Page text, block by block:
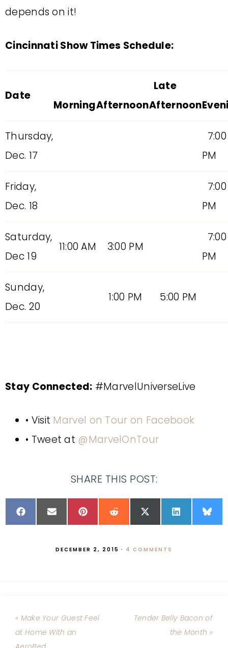
depends on it!
Cincinnati Show Times Schedule:
Date
MorningAfternoon
Late
Afternoon
Thursday,
Dec. 17
7:00
PM
Friday,
Dec. 18
7:00
PM
Saturday,
Dec 19
11:00 AM 3:00 PM
7:00
PM
Sunday,
Dec. 20
1:00 PM 5:00 PM
Stay Connected: #MarvelUniverseLive
• Visit Marvel on Tour on Facebook
• Tweet at @MarvelOnTour
SHARE THIS POST:
DECEMBER 2, 2015 · 4 COMMENTS
« Make Your Guest Feel
at Home With an
Tender Belly Bacon of
the Month »